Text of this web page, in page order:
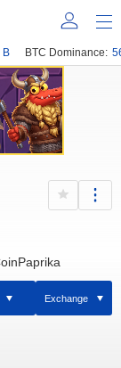
B BTC Dominance:
Exchange